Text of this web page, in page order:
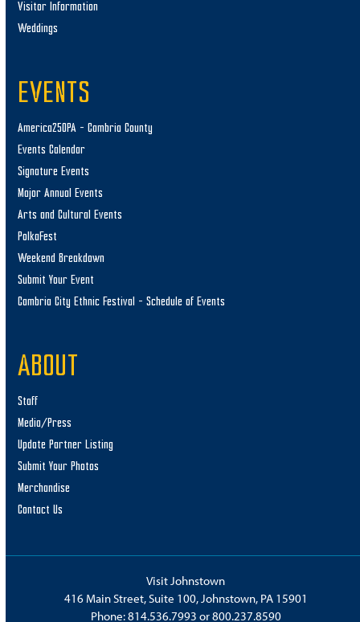
Visitor Information
Weddings
EVENTS
America250PA – Cambria County
Events Calendar
Signature Events
Major Annual Events
Arts and Cultural Events
PolkaFest
Weekend Breakdown
Submit Your Event
Cambria City Ethnic Festival – Schedule of Events
ABOUT
Staff
Media/Press
Update Partner Listing
Submit Your Photos
Merchandise
Contact Us
Visit Johnstown
416 Main Street, Suite 100, Johnstown, PA 15901
Phone:814.536.7993 or800.237.8590